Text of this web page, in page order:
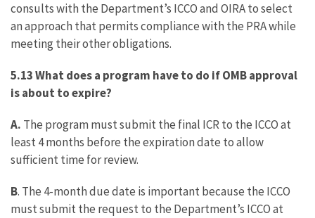
consults with the Department’s ICCO and OIRA to select
an approach that permits compliance with the PRA while
meeting their other obligations.
5.13 What does a program have to do if OMB approval
is about to expire?
A. The program must submit the final ICR to the ICCO at
least 4 months before the expiration date to allow
sufficient time for review.
B. The 4-month due date is important because the ICCO
must submit the request to the Department’s ICCO at